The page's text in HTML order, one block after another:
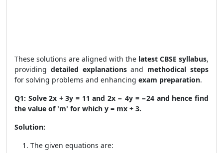
These solutions are aligned with the latest CBSE syllabus,
providing detailed explanationsand methodical steps
for solving problems and enhancing exam preparation.
Q1: Solve 2x + 3y = 11 and 2x − 4y = −24 and hence find
the value of 'm' for which y = mx + 3.
Solution:
The given equations are: